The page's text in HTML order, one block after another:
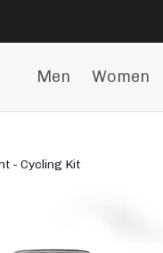
Men Women
- Cycling Kit